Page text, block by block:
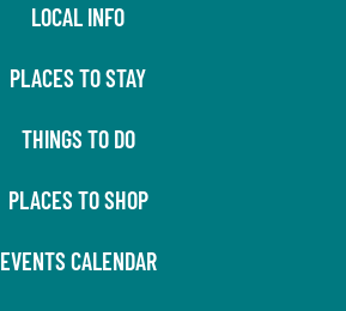
LOCAL INFO
PLACES TO STAY
THINGS TO DO
PLACES TO SHOP
EVENTS CALENDAR